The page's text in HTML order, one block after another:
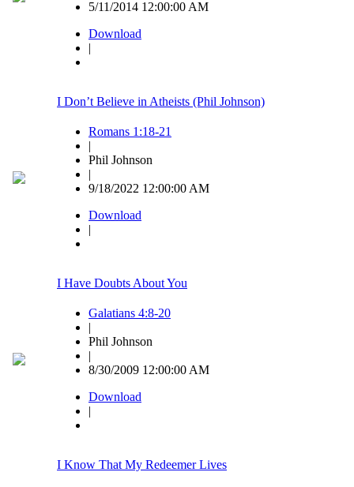
5/11/2014 12:00:00 AM
Download
|
I Don’t Believe in Atheists (Phil Johnson)
Romans 1:18-21
|
Phil Johnson
|
9/18/2022 12:00:00 AM
Download
|
I Have Doubts About You
Galatians 4:8-20
|
Phil Johnson
|
8/30/2009 12:00:00 AM
Download
|
I Know That My Redeemer Lives